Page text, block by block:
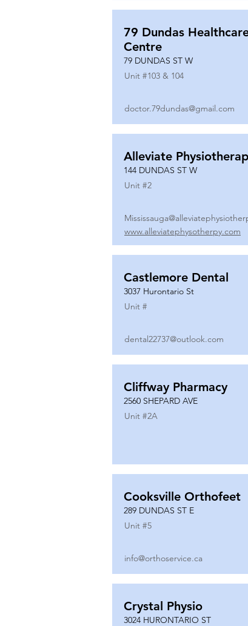
79 Dundas
Centre
79 DUNDAS ST W
Unit #103 & 104
doctor.79dundas@gmail.com
Alleviate
144 DUNDAS ST W
Unit #2
www.alleviatephysotherpy.com
Castlemore Dental
3037 Hurontario St
Unit #
dental22737@outlook.com
Cliffway Pharmacy
2560 SHEPARD AVE
Unit #2A
Cooksville Orthofeet
289 DUNDAS ST E
Unit #5
info@orthoservice.ca
Crystal Physio
3024 HURONTARIO ST